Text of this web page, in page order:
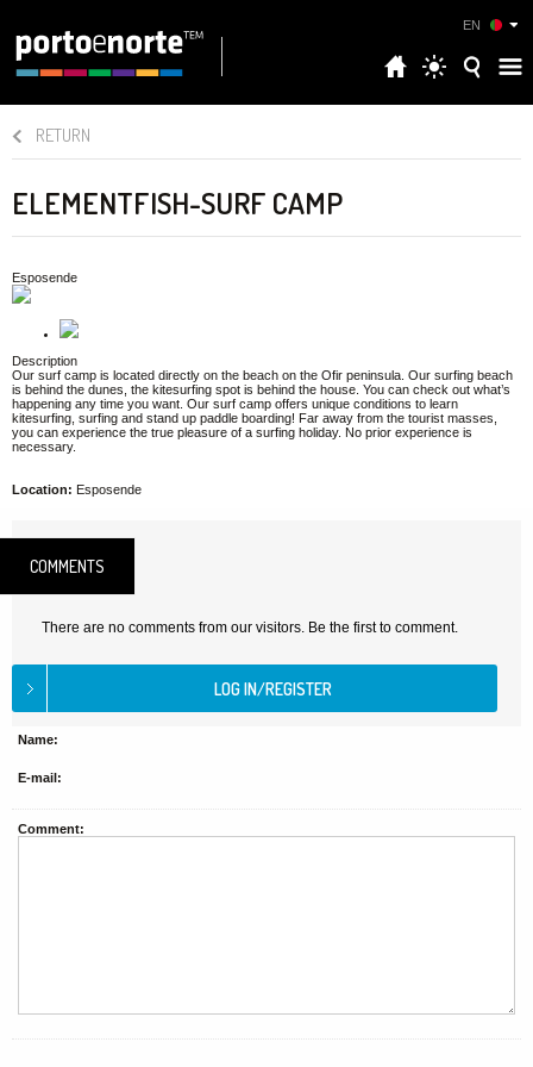
EN
RETURN
ELEMENTFISH-SURF CAMP
Esposende
Description
Our surf camp is located directly on the beach on the Ofir peninsula. Our surfing beach
is behind the dunes, the kitesurfing spot is behind the house. You can check out what’s
happening any time you want. Our surf camp offers unique conditions to learn
kitesurfing, surfing and stand up paddle boarding! Far away from the tourist masses,
you can experience the true pleasure of a surfing holiday. No prior experience is
necessary.
Location: Esposende
COMMENTS
There are no comments from our visitors. Be the first to comment.
Name:
E-mail:
Comment: